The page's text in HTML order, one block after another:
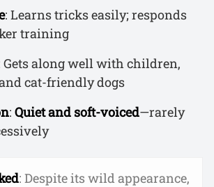
: Learns tricks easily; responds
training
Gets along well with children,
cat-friendly dogs
: Quiet and soft-voiced—rarely
: Despite its wild appearance,